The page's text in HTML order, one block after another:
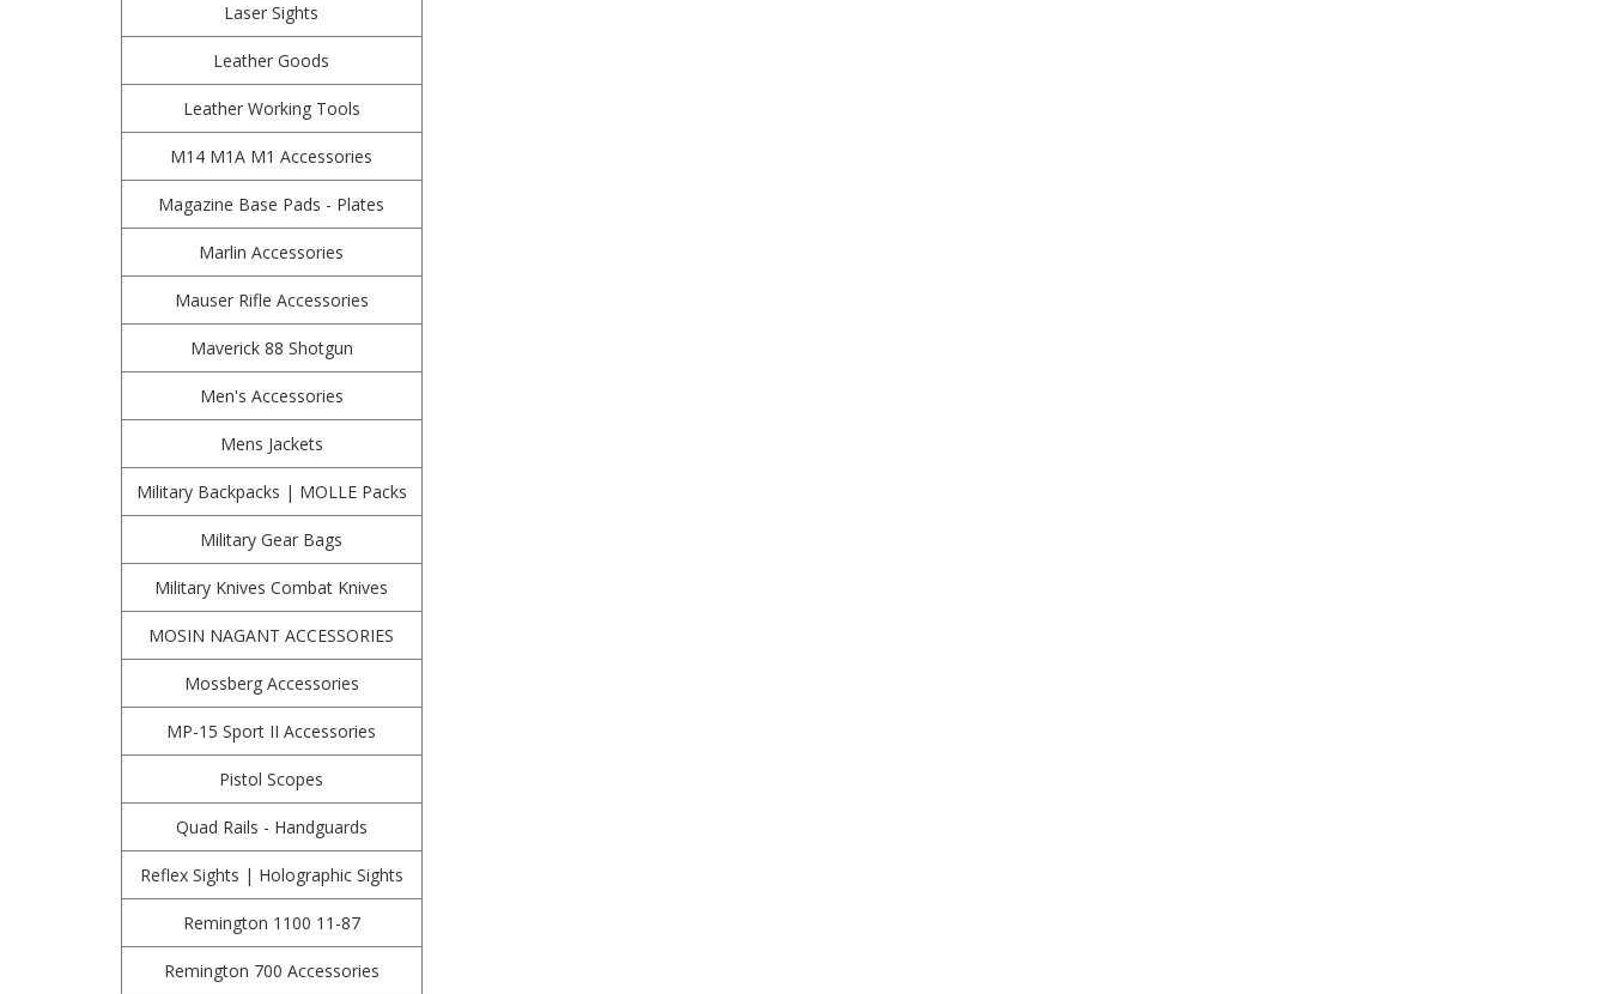
Laser Sights
Leather Goods
Leather Working Tools
M14 M1A M1 Accessories
Magazine Base Pads - Plates
Marlin Accessories
Mauser Rifle Accessories
Maverick 88 Shotgun
Men's Accessories
Mens Jackets
Military Backpacks | MOLLE Packs
Military Gear Bags
Military Knives Combat Knives
MOSIN NAGANT ACCESSORIES
Mossberg Accessories
MP-15 Sport II Accessories
Pistol Scopes
Quad Rails - Handguards
Reflex Sights | Holographic Sights
Remington 1100 11-87
Remington 700 Accessories